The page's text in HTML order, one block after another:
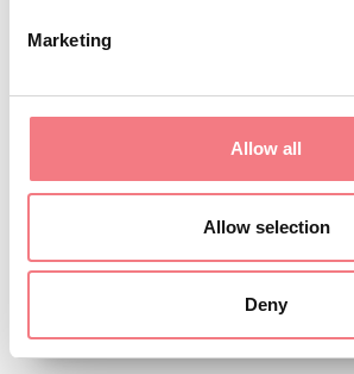
Marketing
Allow all
Allow selection
Deny
Saints Vittore and Corona, Lipoi
Celarda, Pedavena Brewery, Monte
Grappa Mountain Massif, Villas in the
Villa visitable by appointment by
an entrance ticket is required.